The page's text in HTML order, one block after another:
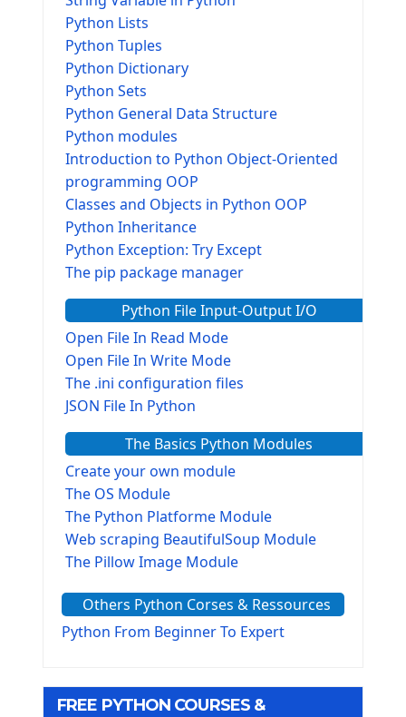
Python Lists
Python Tuples
Python Dictionary
Python Sets
Python General Data Structure
Python modules
Introduction to Python Object-Oriented
programming OOP
Classes and Objects in Python OOP
Python Inheritance
Python Exception: Try Except
The pip package manager
Python File Input-Output I/O
Open File In Read Mode
Open File In Write Mode
The .ini configuration files
JSON File In Python
The Basics Python Modules
Create your own module
The OS Module
The Python Platforme Module
Web scraping BeautifulSoup Module
The Pillow Image Module
The configparser module
The Virtualenv environnement
Tkinter GUI Python Framework
Others Python Corses & Ressources
Python From Beginner To Expert
FREE PYTHON COURSES &